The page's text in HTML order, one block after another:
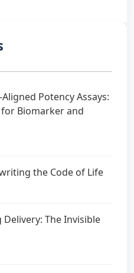
Potency Assays:
Biomarker and
the Code of Life
The Invisible